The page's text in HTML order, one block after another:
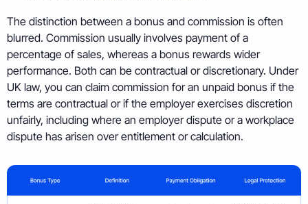
The distinction between a bonus and commission is often
blurred. Commission usually involves payment of a
percentage of sales, whereas a bonus rewards wider
performance. Both can be contractual or discretionary. Under
UK law, you can claim commission for an unpaid bonus if the
terms are contractual or if the employer exercises discretion
unfairly, including where an employer dispute or a workplace
dispute has arisen over entitlement or calculation.